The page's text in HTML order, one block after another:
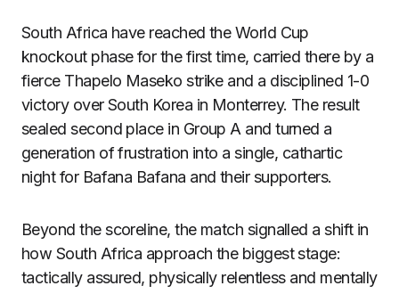
South Africa have reached the World Cup
knockout phase for the first time, carried there by a
fierce Thapelo Maseko strike and a disciplined 1-0
victory over South Korea in Monterrey. The result
sealed second place in Group A and turned a
generation of frustration into a single, cathartic
night for Bafana Bafana and their supporters.
Beyond the scoreline, the match signalled a shift in
how South Africa approach the biggest stage:
tactically assured, physically relentless and mentally